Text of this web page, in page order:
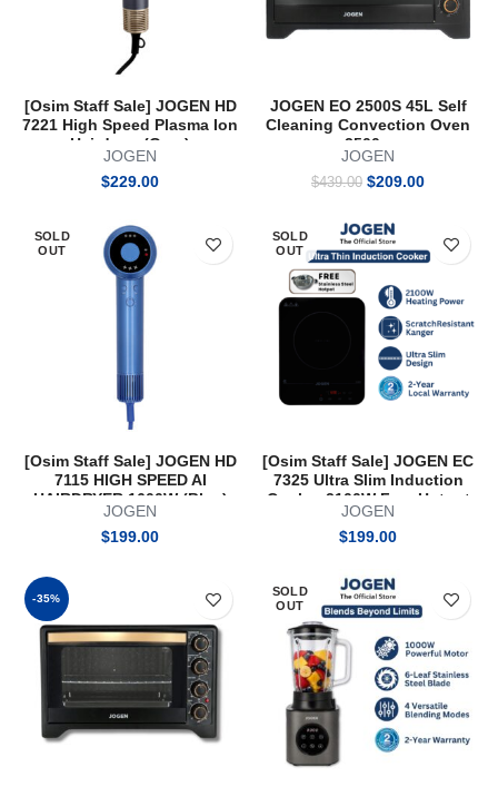
[Osim Staff Sale] JOGEN HD
7221 High Speed Plasma Ion
Hairdryer (Grey)
JOGEN
$229.00
JOGEN EO 2500S 45L Self
Cleaning Convection Oven
2500w
JOGEN
$439.00 Original
was:
$439.00.
$209.00Current
$209.00.
SOLD
OUT
[Osim Staff Sale] JOGEN HD
7115 HIGH SPEED AI
HAIRDRYER 1600W (Blue)
JOGEN
$199.00
SOLD
OUT
[Osim Staff Sale] JOGEN EC
7325 Ultra Slim Induction
Cooker 2100W Free Hotpot
JOGEN
$199.00
-35%
SOLD
OUT